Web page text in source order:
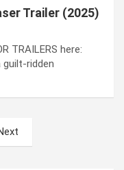
Trailer (2025)
TRAILERS here:
guilt-ridden